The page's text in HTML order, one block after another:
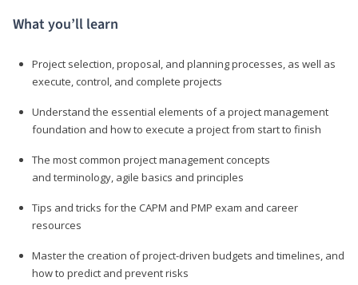
What you’ll learn
Project selection, proposal, and planning processes, as well as
execute, control, and complete projects
Understand the essential elements of a project management
foundation and how to execute a project from start to finish
The most common project management concepts
and terminology, agile basics and principles
Tips and tricks for the CAPM and PMP exam and career
resources
Master the creation of project-driven budgets and timelines, and
how to predict and prevent risks